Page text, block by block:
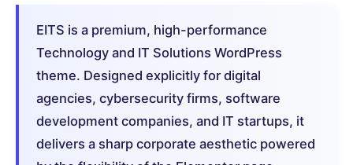
EITS is a premium, high-performance
Technology and IT Solutions WordPress
theme. Designed explicitly for digital
agencies, cybersecurity firms, software
development companies, and IT startups, it
delivers a sharp corporate aesthetic powered